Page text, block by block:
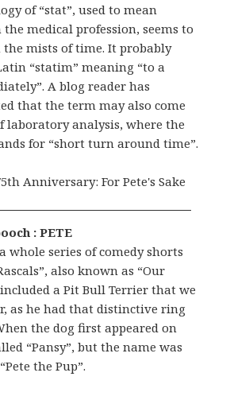
of “stat”, used to mean
medical profession, seems to
the mists of time. It probably
“statim” meaning “to a
A blog reader has
that the term may also come
laboratory analysis, where the
for “short turn around time”.
: PETE
whole series of comedy shorts
also known as “Our
included a Pit Bull Terrier that we
as he had that distinctive ring
the dog first appeared on
“Pansy”, but the name was
the Pup”.